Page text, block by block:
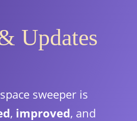
Updates
sweeper is
, improved, and